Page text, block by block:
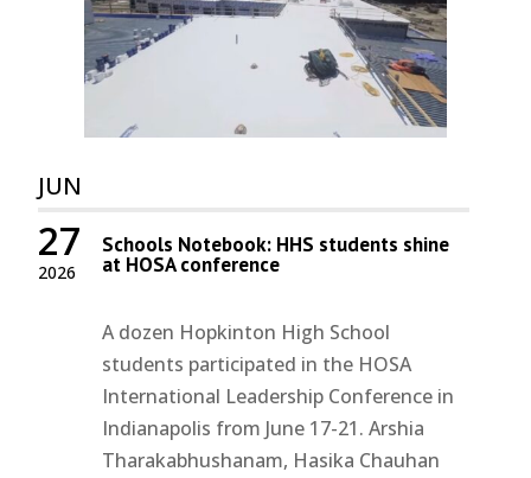
JUN
2026
27 Schools Notebook: HHS students shine
at HOSA conference
A dozen Hopkinton High School
students participated in the HOSA
International Leadership Conference in
Indianapolis from June 17-21. Arshia
Tharakabhushanam, Hasika Chauhan